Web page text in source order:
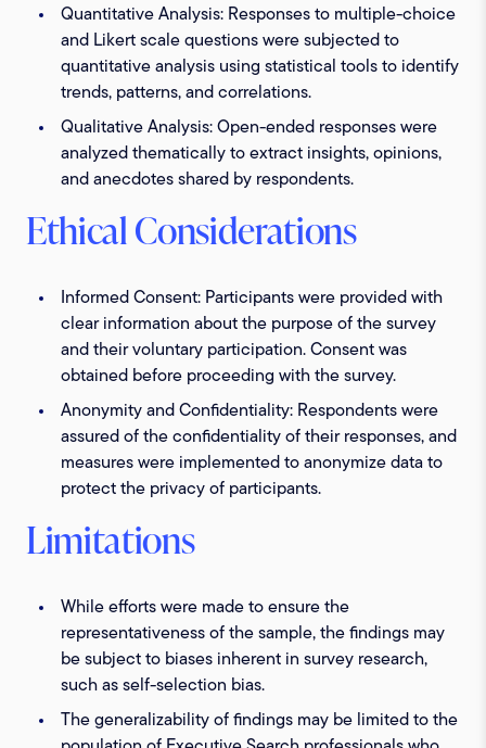
Quantitative Analysis: Responses to multiple-choice
and Likert scale questions were subjected to
quantitative analysis using statistical tools to identify
trends, patterns, and correlations.
Qualitative Analysis:Open-ended responses were
analyzed thematically to extract insights, opinions,
and anecdotes shared by respondents.
Ethical Considerations
Informed Consent: Participants were provided with
clear information about the purpose of the survey
and their voluntary participation. Consent was
obtained before proceeding with the survey.
Anonymity and Confidentiality: Respondents were
assured of the confidentiality of their responses, and
measures were implemented to anonymize data to
protect the privacy of participants.
Limitations
While efforts were made to ensure the
representativeness of the sample, the findings may
be subject to biases inherent in survey research,
such as self-selection bias.
The generalizability of findings may be limited to the